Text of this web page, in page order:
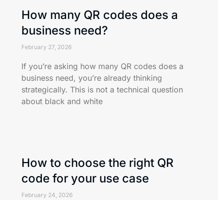
How many QR codes does a
business need?
February 27, 2026
If you’re asking how many QR codes does a
business need, you’re already thinking
strategically. This is not a technical question
about black and white
How to choose the right QR
code for your use case
February 24, 2026